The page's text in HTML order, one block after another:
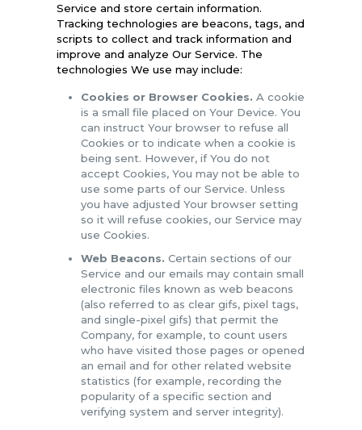
Service and store certain information.
Tracking technologies are beacons, tags, and
scripts to collect and track information and
improve and analyze Our Service. The
technologies We use may include:
Cookies or Browser Cookies. A cookie
is a small file placed on Your Device. You
can instruct Your browser to refuse all
Cookies or to indicate when a cookie is
being sent. However, if You do not
accept Cookies, You may not be able to
use some parts of our Service. Unless
you have adjusted Your browser setting
so it will refuse cookies, our Service may
use Cookies.
Web Beacons. Certain sections of our
Service and our emails may contain small
electronic files known as web beacons
(also referred to as clear gifs, pixel tags,
and single-pixel gifs) that permit the
Company, for example, to count users
who have visited those pages or opened
an email and for other related website
statistics (for example, recording the
popularity of a specific section and
verifying system and server integrity).